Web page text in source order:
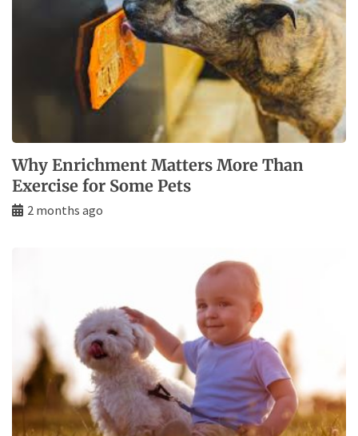
Why Enrichment Matters More Than
Exercise for Some Pets
2 months ago